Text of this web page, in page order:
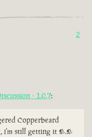
2
- 1.0.7:
Copperbeard
i'm still getting it >.>